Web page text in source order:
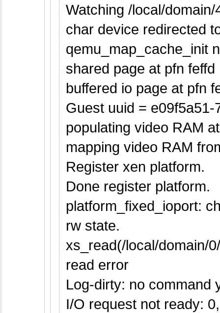
Watching /local/domain/
char device redirected
qemu_map_cache_init
shared page at pfn feffd
buffered io page at pfn
Guest uuid =
populating video RAM
mapping video RAM
Register xen platform.
Done register platform.
platform_fixed_ioport:
rw state.
xs_read(/local/domain/
read error
Log-dirty: no command
I/O request not ready: